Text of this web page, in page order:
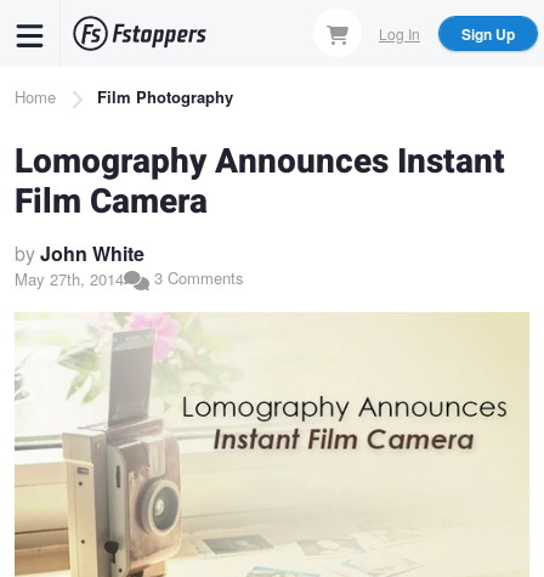
content
Log In Sign Up
Breadcrumb
Home Film Photography
Lomography Announces Instant
Film Camera
byJohn White
May 27th, 2014 3 Comments